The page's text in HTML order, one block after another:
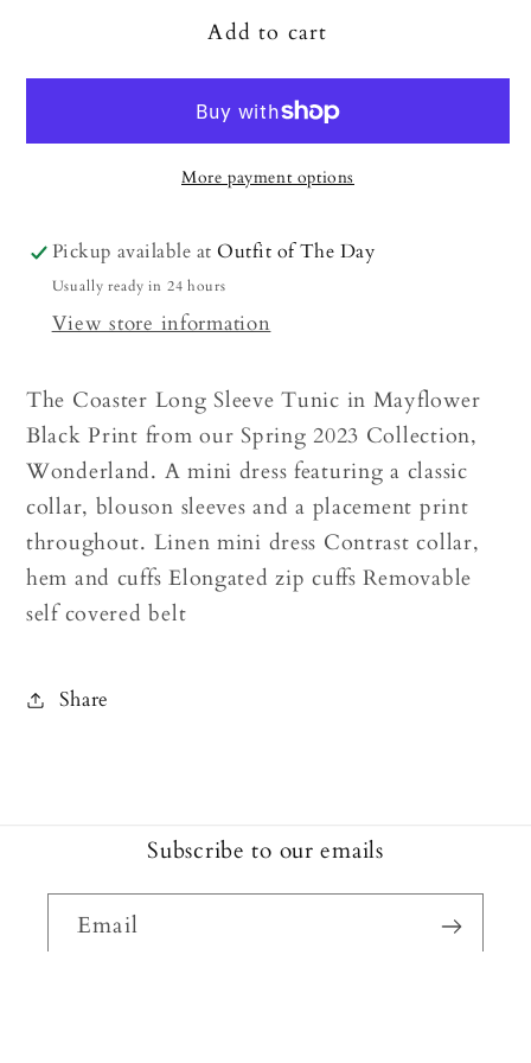
Add to cart
More payment options
Pickup available atOutfit of The Day
Usually ready in 24 hours
View store information
The Coaster Long Sleeve Tunic in Mayflower
Black Print from our Spring 2023 Collection,
Wonderland. A mini dress featuring a classic
collar, blouson sleeves and a placement print
throughout. Linen mini dress Contrast collar,
hem and cuffs Elongated zip cuffs Removable
self covered belt
Share
Subscribe to our emails
Email